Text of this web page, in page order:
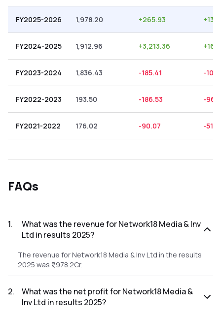
FY2025-2026 1,978.20 +265.93 +
FY2024-2025 1,912.96 +3,213.36 +
FY2023-2024 1,836.43 -185.41 -
FY2022-2023 193.50 -186.53 -
FY2021-2022 176.02 -90.07 -51.17
FAQs
1.
What was the revenue for Network18 Media & Inv
Ltd in results 2025?
The revenue for Network18 Media & Inv Ltd in the results
2025 was ₹1,978.2Cr.
2.
What was the net profit for Network18 Media &
Inv Ltd in results 2025?